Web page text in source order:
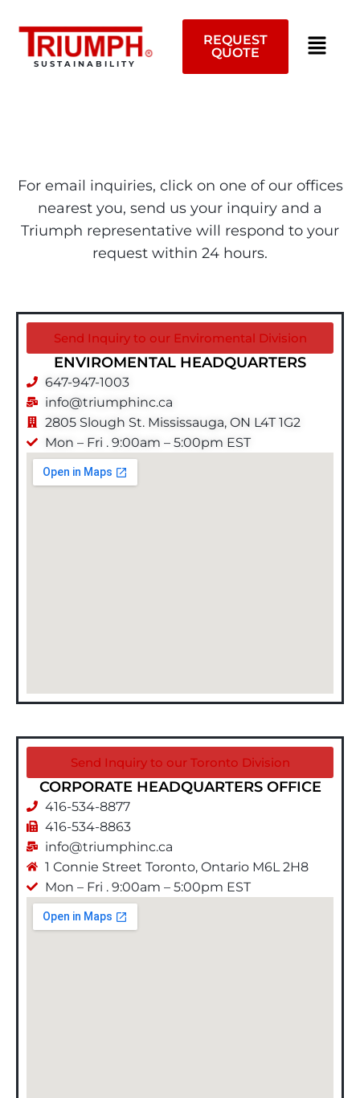
content
SUSTAINABILITY
REQUEST
QUOTE
For email inquiries, click on one of our offices
nearest you, send us your inquiry and a
Triumph representative will respond to your
request within 24 hours.
Send Inquiry to our Enviromental Division
ENVIROMENTAL HEADQUARTERS
647-947-1003
info@triumphinc.ca
2805 Slough St. Mississauga, ON L4T 1G2
Mon – Fri . 9:00am – 5:00pm EST
Send Inquiry to our Toronto Division
CORPORATE HEADQUARTERS OFFICE​
416-534-8877
416-534-8863
info@triumphinc.ca
1 Connie Street Toronto, Ontario M6L 2H8
Mon – Fri . 9:00am – 5:00pm EST